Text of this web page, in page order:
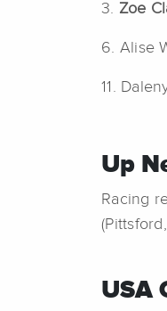
3. Zoe
6. Alise
11.
Up
Racing
USA